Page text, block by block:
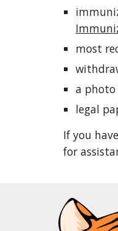
most
a
legal
If you
for